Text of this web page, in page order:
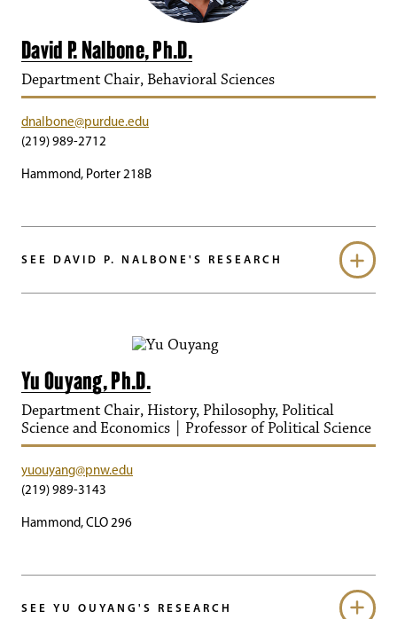
David P. Nalbone, Ph.D.
Department Chair, Behavioral Sciences
dnalbone@purdue.edu
(219) 989-2712
Hammond, Porter 218B
SEE DAVID P. NALBONE'S RESEARCH
Yu Ouyang, Ph.D.
Department Chair, History, Philosophy, Political
Science and Economics | Professor of Political Science
yuouyang@pnw.edu
(219) 989-3143
Hammond, CLO 296
SEE YU OUYANG'S RESEARCH